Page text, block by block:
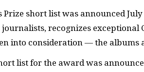
Prize short list was announced
recognizes
into consideration — the albums
list for the award was